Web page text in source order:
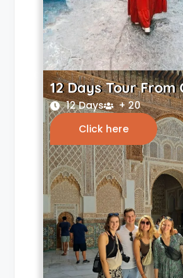
12 Days Tour From
12 Days
+ 20
Click here